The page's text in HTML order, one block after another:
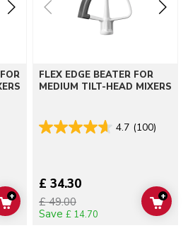
ADD TO CART
+
FLEX EDGE BEATER FOR
MEDIUM TILT-HEAD MIXERS
4.7 (100)
£ 34.30
£ 49.00
Save £ 14.70
ADD
+